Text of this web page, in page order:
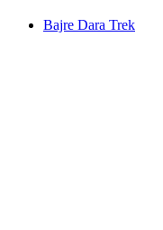
Bajre Dara Trek